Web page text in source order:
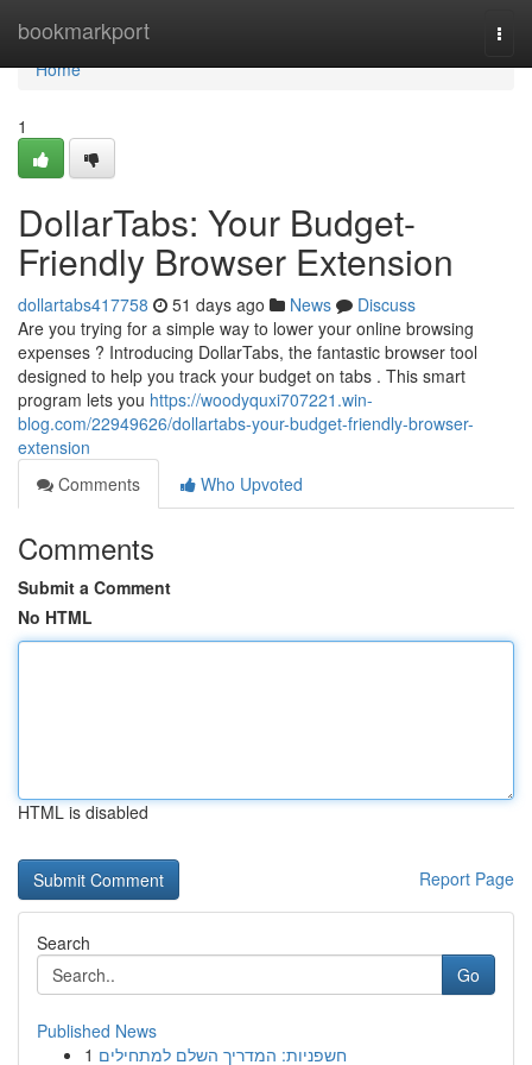
bookmarkport
Home
Home
1
DollarTabs: Your Budget-
Friendly Browser Extension
dollartabs417758 51 days ago News
Discuss
Are you trying for a simple way to lower your online browsing
expenses ? Introducing DollarTabs, the fantastic browser tool
designed to help you track your budget on tabs . This smart
program lets you https://woodyquxi707221.win-
blog.com/22949626/dollartabs-your-budget-friendly-browser-
extension
Comments
Who Upvoted
Comments
Submit a Comment
No HTML
HTML is disabled
Report Page
Search
Go
Published News
1 חשפניות: המדריך השלם למתחילים